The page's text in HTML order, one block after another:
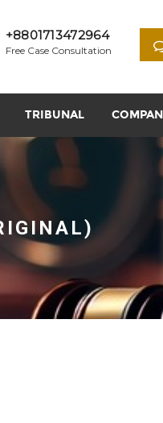
+8801713472964
Free Case Consultation
TRIBUNAL